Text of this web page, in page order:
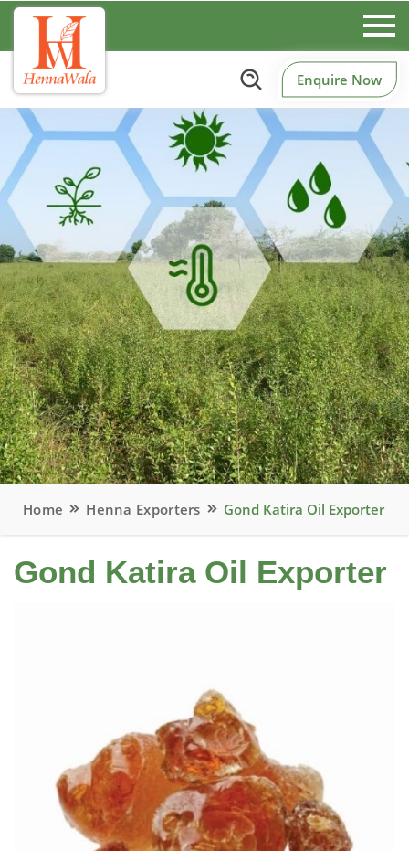
Enquire Now
Home Henna Exporters Gond Katira Oil Exporter
Gond Katira Oil Exporter